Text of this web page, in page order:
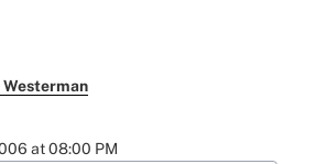
Westerman
at 08:00 PM